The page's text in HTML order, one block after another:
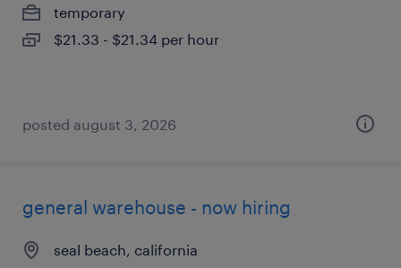
temporary
$21.33 - $21.34 per hour
posted august 3, 2026
general warehouse - now hiring
seal beach, california